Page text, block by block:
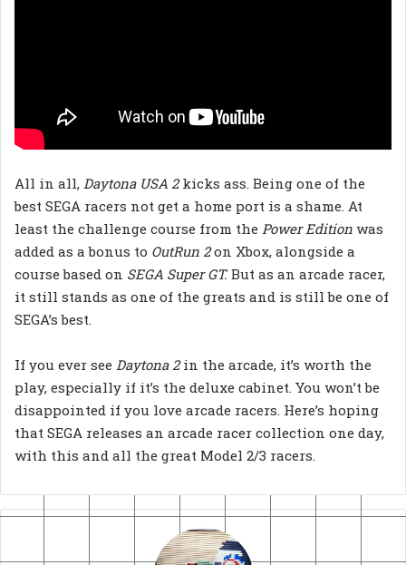
All in all, Daytona USA 2kicks ass. Being one of the
best SEGA racers not get a home port is a shame. At
least the challenge course from the Power Edition was
added as a bonus to OutRun 2on Xbox, alongside a
course based on SEGA Super GT. But as an arcade racer,
it still stands as one of the greats and is still be one of
SEGA’s best.
If you ever see Daytona 2in the arcade, it’s worth the
play, especially if it’s the deluxe cabinet. You won’t be
disappointed if you love arcade racers. Here’s hoping
that SEGA releases an arcade racer collection one day,
with this and all the great Model 2/3 racers.